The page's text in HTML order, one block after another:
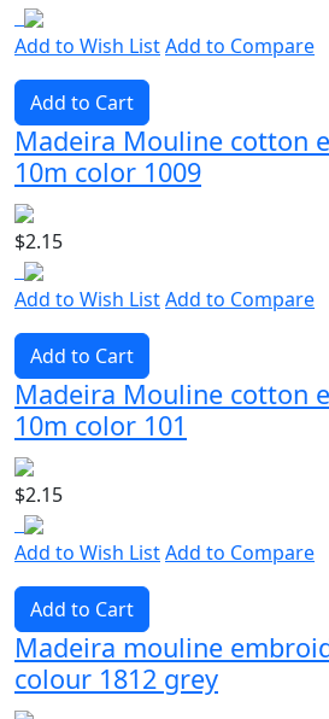
Add to Wish ListAdd to Compare
Add to Cart
Madeira Mouline cotton
10m color 1009
$2.15
Add to Wish ListAdd to Compare
Add to Cart
Madeira Mouline cotton
10m color 101
$2.15
Add to Wish ListAdd to Compare
Add to Cart
Madeira mouline
colour 1812 grey